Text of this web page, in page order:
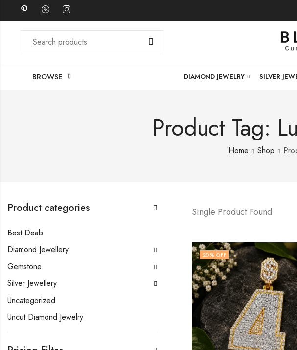
BROWSE DIAMOND JEWELRY SILVER
Product Tag:
Home Shop
Single Product Found
20% OFF
Product categories
Best Deals
Diamond Jewellery
Gemstone
Silver Jewellery
Uncategorized
Uncut Diamond Jewelry